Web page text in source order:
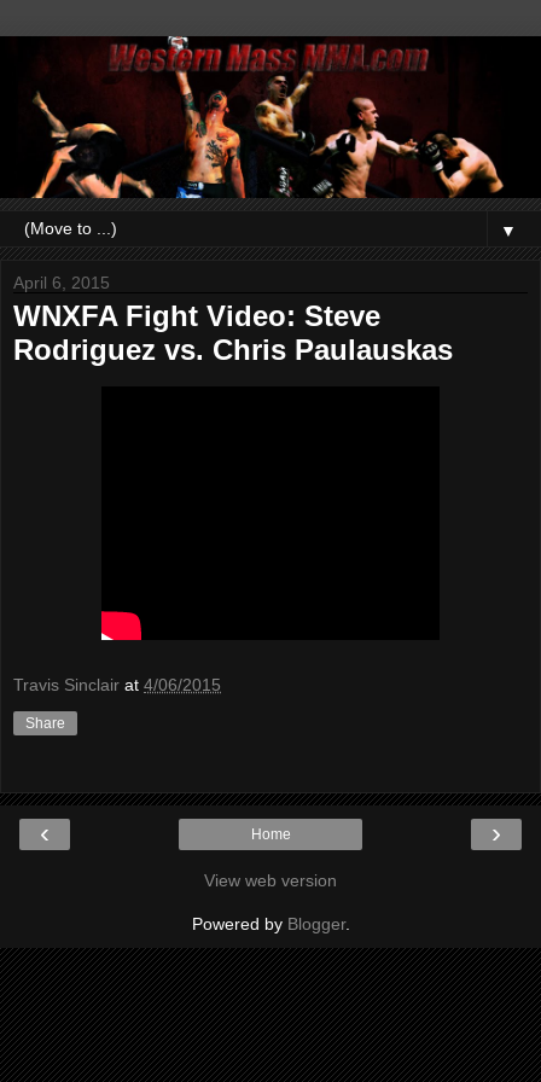
▼
April 6, 2015
WNXFA Fight Video: Steve
Rodriguez vs. Chris Paulauskas
Travis Sinclair at 4/06/2015
Share
‹ ›
Home
View web version
Powered by Blogger.